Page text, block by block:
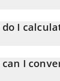
do I
the amount of
I